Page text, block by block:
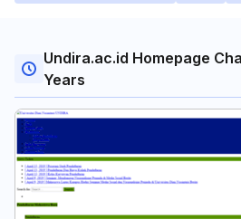
Undira.ac.id Homepage
Years